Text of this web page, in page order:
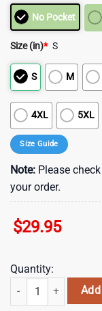
No Pocket
Size (in)* S
S M
4XL 5XL
Size Guide
Note: Please
your order.
$29.95
Quantity:
NFL Houston